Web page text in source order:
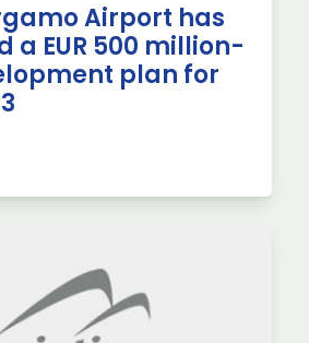
Airport has
a EUR 500 million-
plan for